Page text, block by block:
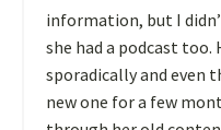
information, but I
she had a podcast too.
sporadically and even
new one for a few